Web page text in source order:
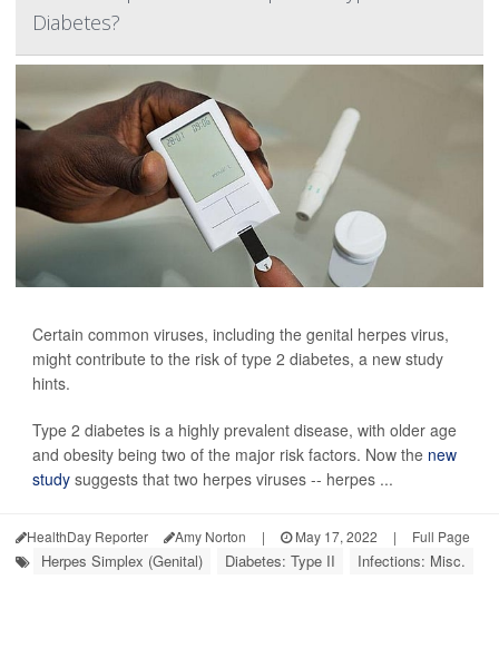
Diabetes?
Certain common viruses, including the genital herpes virus,
might contribute to the risk of type 2 diabetes, a new study
hints.
Type 2 diabetes is a highly prevalent disease, with older age
and obesity being two of the major risk factors. Now the new
study suggests that two herpes viruses -- herpes ...
HealthDay Reporter Amy Norton | May 17, 2022 | Full Page
Herpes Simplex (Genital) Diabetes: Type II Infections: Misc.